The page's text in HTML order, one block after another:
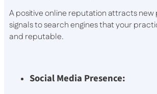
A positive online reputation attracts new
signals to search engines that your
and reputable.
Social Media Presence: